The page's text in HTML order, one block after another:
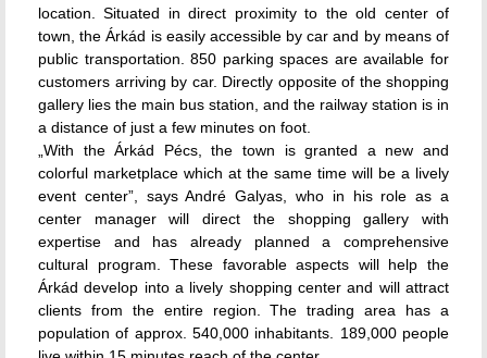
location. Situated in direct proximity to the old center of
town, the Árkád is easily accessible by car and by means of
public transportation. 850 parking spaces are available for
customers arriving by car. Directly opposite of the shopping
gallery lies the main bus station, and the railway station is in
a distance of just a few minutes on foot.
„With the Árkád Pécs, the town is granted a new and
colorful marketplace which at the same time will be a lively
event center”, says André Galyas, who in his role as a
center manager will direct the shopping gallery with
expertise and has already planned a comprehensive
cultural program. These favorable aspects will help the
Árkád develop into a lively shopping center and will attract
clients from the entire region. The trading area has a
population of approx. 540,000 inhabitants. 189,000 people